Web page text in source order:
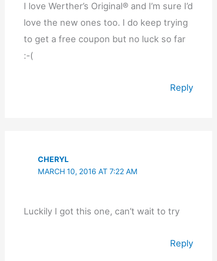
I love Werther’s Original® and I’m sure I’d
love the new ones too. I do keep trying
to get a free coupon but no luck so far
:-(
Reply
CHERYL
MARCH 10, 2016 AT 7:22 AM
Luckily I got this one, can’t wait to try
Reply